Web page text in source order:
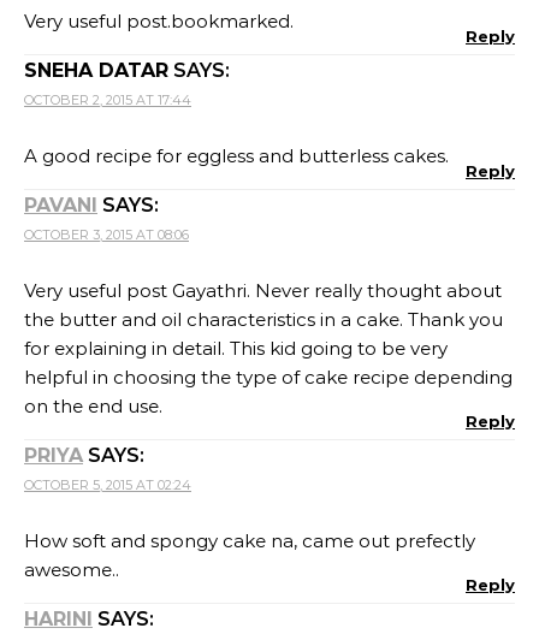
Very useful post.bookmarked.
Reply
SNEHA DATAR SAYS:
OCTOBER 2, 2015 AT 17:44
A good recipe for eggless and butterless cakes.
Reply
PAVANI SAYS:
OCTOBER 3, 2015 AT 08:06
Very useful post Gayathri. Never really thought about
the butter and oil characteristics in a cake. Thank you
for explaining in detail. This kid going to be very
helpful in choosing the type of cake recipe depending
on the end use.
Reply
PRIYA SAYS:
OCTOBER 5, 2015 AT 02:24
How soft and spongy cake na, came out prefectly
awesome..
Reply
HARINI SAYS: